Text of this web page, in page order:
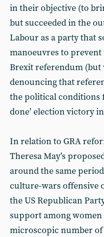
in their objective (to
but succeeded in the
Labour as a party that
manoeuvres to
Brexit referendum
denouncing that
the political conditions
done’ election victory
In relation to GRA
Theresa May’s
around the same
culture-wars offensive
the US Republican
support among women
microscopic number